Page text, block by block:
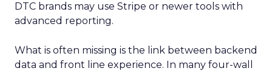
DTC brands may use Stripe or newer tools with
advanced reporting.
What is often missing is the link between backend
data and front line experience. In many four-wall